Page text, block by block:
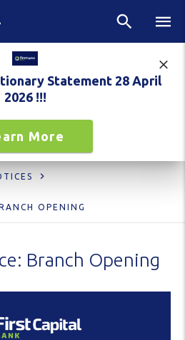
Statement 28 April
2026 !!!
More
OPENING
Branch Opening